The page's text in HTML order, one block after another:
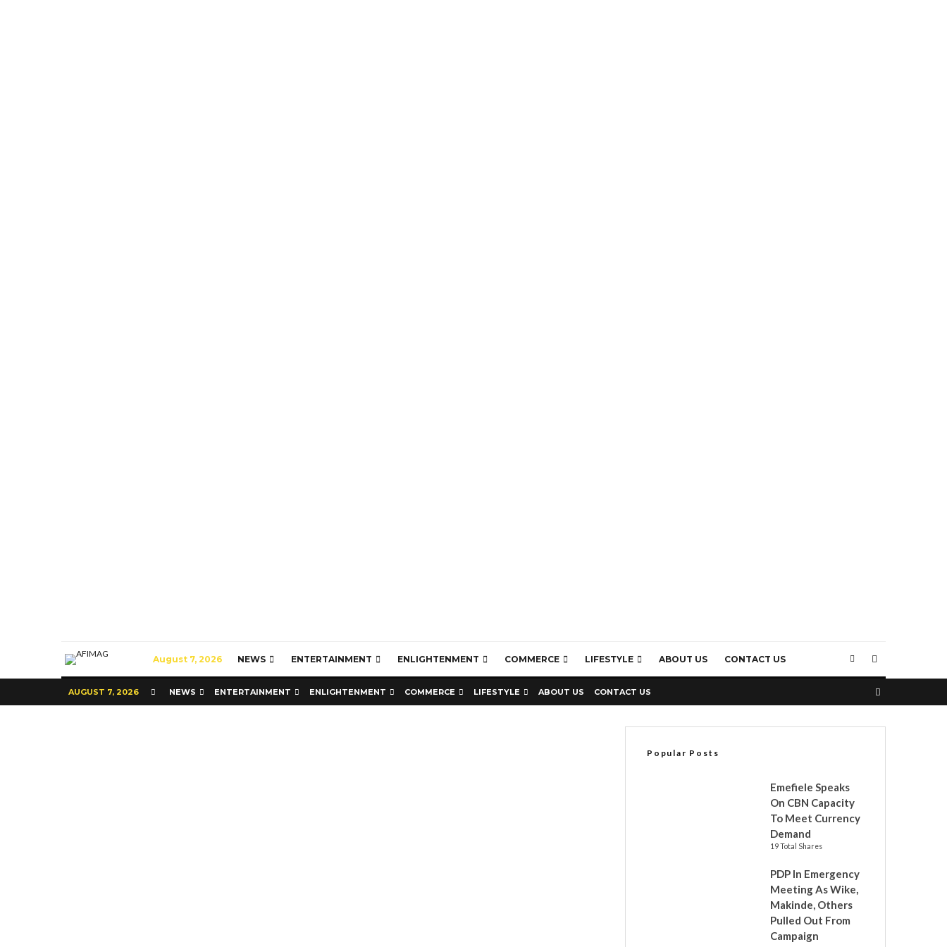
August 7, 2026 NEWS ENTERTAINMENT ENLIGHTENMENT COMMERCE LIFESTYLE ABOUT US CONTACT US
AUGUST 7, 2026 NEWS ENTERTAINMENT ENLIGHTENMENT COMMERCE LIFESTYLE ABOUT US CONTACT US
Popular Posts
Emefiele Speaks
On CBN Capacity
To Meet Currency
Demand
19 Total Shares
PDP In Emergency
Meeting As Wike,
Makinde, Others
Pulled Out From
Campaign